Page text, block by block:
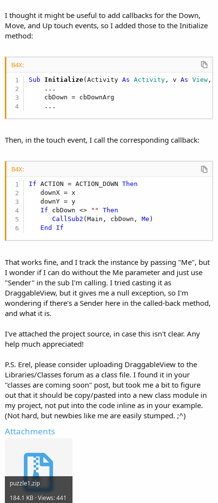
I thought it might be useful to add callbacks for the Down,
Move, and Up touch events, so I added those to the Initialize
method:
B4X:
Sub Initialize(Activity As Activity , v As View ,
    ...
    cbDown = cbDownArg
    ...
Then, in the touch event, I call the corresponding callback:
B4X:
If ACTION = ACTION_DOWN Then
   downX = x
   downY = y
If cbDown <> ""
Then
CallSub2 (Main, cbDown, Me )
End
If
That works fine, and I track the instance by passing "Me", but
I wonder if I can do without the Me parameter and just use
"Sender" in the sub I'm calling. I tried casting it as
DraggableView, but it gives me a null exception, so I'm
wondering if there's a Sender here in the called-back method,
and what it is.
I've attached the project source, in case this isn't clear. Any
help much appreciated!
P.S. Erel, please consider uploading DraggableView to the
Libraries/Classes forum as a class file. I found it in your
"classes are coming soon" post, but took me a bit to figure
out that it should be copy/pasted into a new class module in
my project, not put into the code inline as in your example.
(Not hard, but newbies like me are easily stumped. ;^)
Attachments
puzzle1.zip
184.1 KB · Views: 441